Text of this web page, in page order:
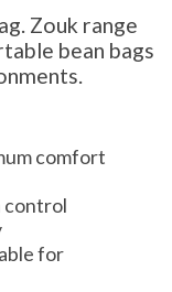
Zouk range
bean bags
comfort
control
for